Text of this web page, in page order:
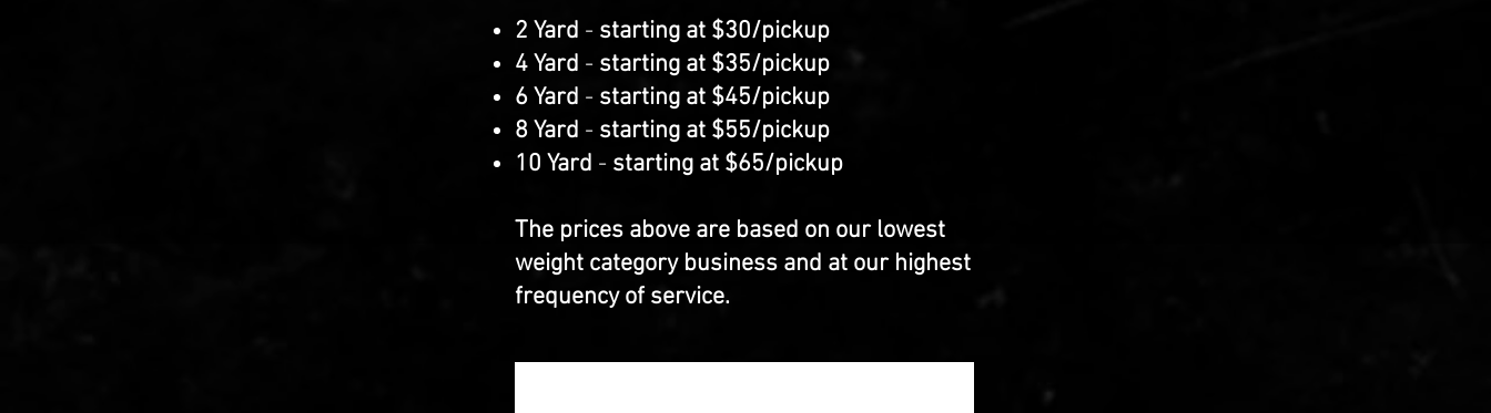
​2 Yard - starting at $30/pickup
4 Yard - starting at $35/pickup
6 Yard - starting at $45/pickup
8 Yard - starting at $55/pickup
10 Yard - starting at $65/pickup
The prices above are based on our lowest
weight category business and at our highest
frequency of service.